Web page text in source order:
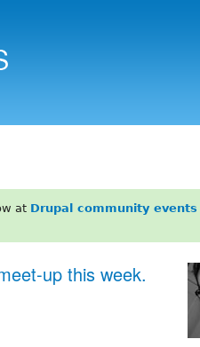
at Drupal community events
up this week.